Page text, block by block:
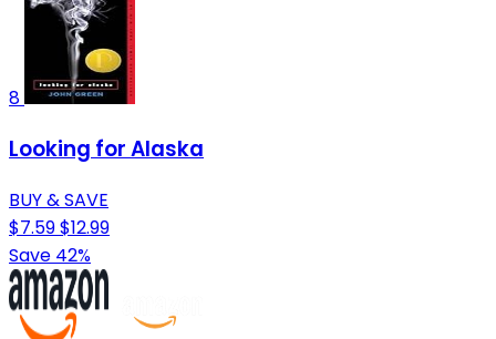
8
Looking for Alaska
BUY & SAVE
$7.59$12.99
Save 42%